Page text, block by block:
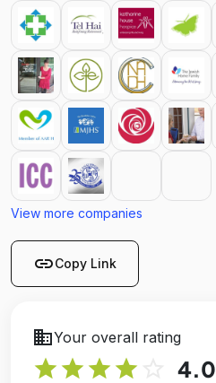
View more companies
linkCopy Link
businessYour overall rating
star star star star 4.0